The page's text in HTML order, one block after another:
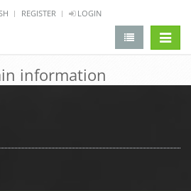
REGISTER LOGIN
information